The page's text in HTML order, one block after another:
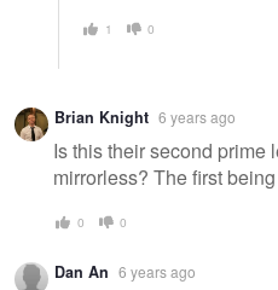
1 0
Brian Knight 6 years ago
Is this their second prime
mirrorless? The first
0 0
Dan An 6 years ago